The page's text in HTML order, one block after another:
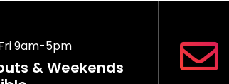
9am-5pm
& Weekends